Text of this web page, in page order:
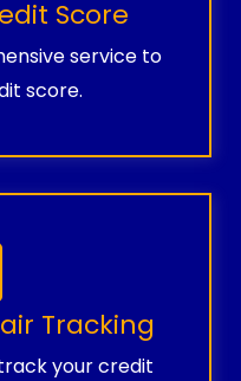
Score
service to
score.
Tracking
your credit